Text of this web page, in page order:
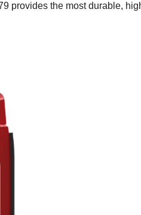
provides the most durable,